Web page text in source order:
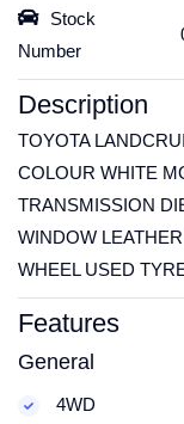
Stock
Number
Description
TOYOTA
COLOUR WHITE
TRANSMISSION
WINDOW
WHEEL USED
Features
General
4WD